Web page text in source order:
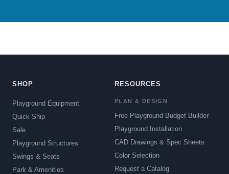
SHOP
Playground Equipment
Quick Ship
Sale
Playground Structures
Swings & Seats
Park & Amenities
RESOURCES
PLAN & DESIGN
Free Playground Budget Builder
Playground Installation
CAD Drawings & Spec Sheets
Color Selection
Request a Catalog